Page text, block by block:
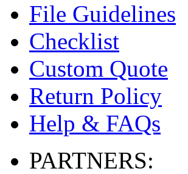
File Guidelines
Checklist
Custom Quote
Return Policy
Help & FAQs
PARTNERS: